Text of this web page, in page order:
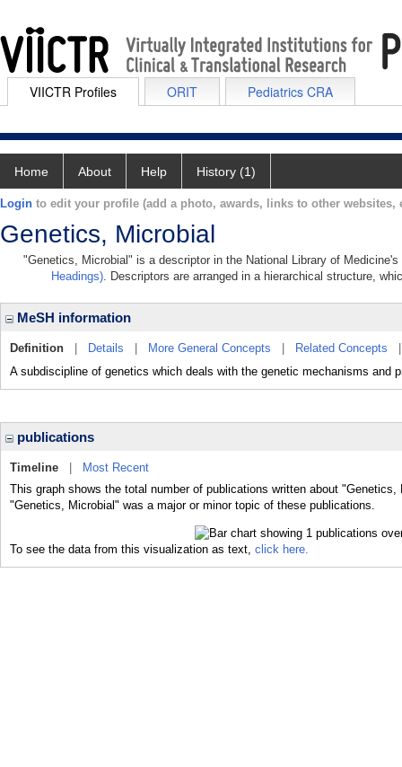
VIICTR Profiles ORIT Pediatrics CRA
Home About Help History (1)
Login to edit your profile (add a photo, awards, links to other websites,
Genetics, Microbial
"Genetics, Microbial" is a descriptor in the National Library of
Headings). Descriptors are arranged in a hierarchical structure,
MeSH information
Definition Details More General Concepts Related Concepts
A subdiscipline of genetics which deals with the genetic mechanisms and
publications
Timeline
Most Recent
This graph shows the total number of publications written about
"Genetics, Microbial" was a major or minor topic of these publications.
To see the data from this visualization as text, click here.